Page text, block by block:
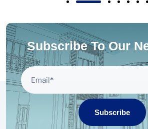
Subscribe To Our
Subscribe